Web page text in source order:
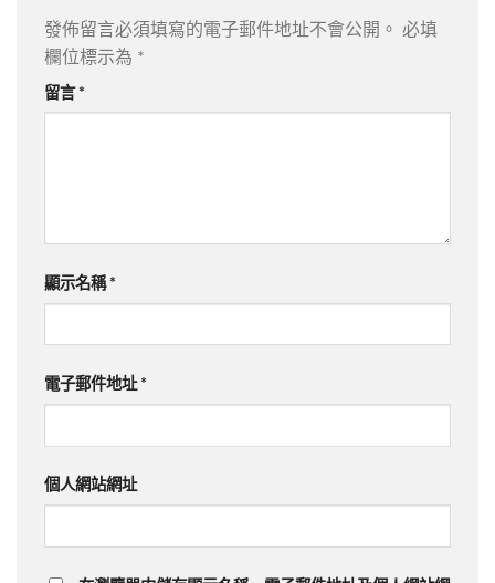
發佈留言必須填寫的電子郵件地址不會公開。
必填
欄位標示為 *
留言 *
顯示名稱 *
電子郵件地址 *
個人網站網址